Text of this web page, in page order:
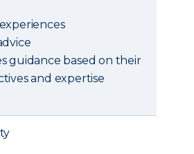
guidance based on their
and expertise